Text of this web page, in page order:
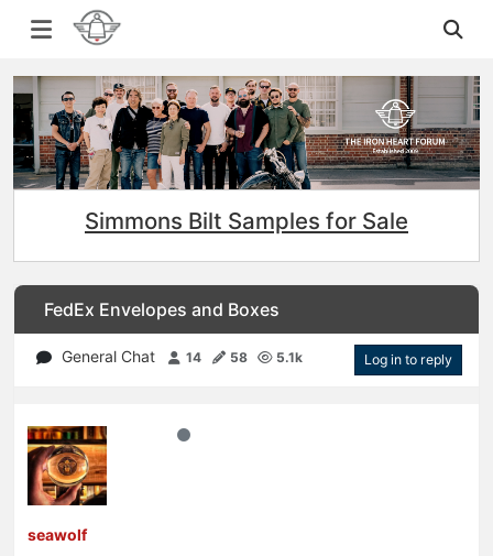
Simmons Bilt Samples for Sale
FedEx Envelopes and Boxes
General Chat 14 58 5.1k Log in to reply
seawolf